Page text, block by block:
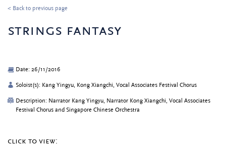
< Back to previous page
strings fantasy
Date: 26/11/2016
Soloist(s): Kang Yingyu, Kong Xiangchi, Vocal Associates Festival Chorus
Description: Narrator Kang Yingyu, Narrator Kong Xiangchi, Vocal Associates
Festival Chorus and Singapore Chinese Orchestra
click to view: